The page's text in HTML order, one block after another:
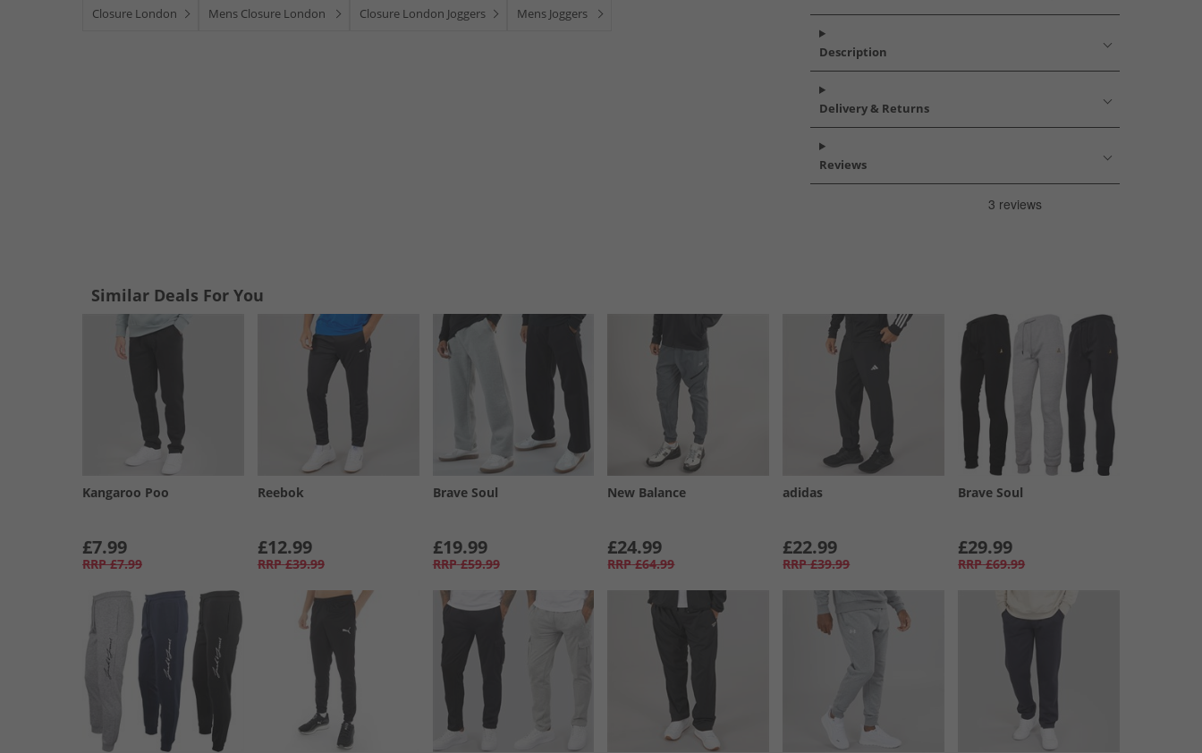
Closure London Mens Closure London Closure London Joggers Mens Joggers
Description
Delivery & Returns
Reviews
Similar Deals For You
Kangaroo Poo
£7.99
RRP £7.99
Reebok
£12.99
RRP £39.99
Brave Soul
£19.99
RRP £59.99
New Balance
£24.99
RRP £64.99
adidas
£22.99
RRP £39.99
Brave Soul
£29.99
RRP £69.99